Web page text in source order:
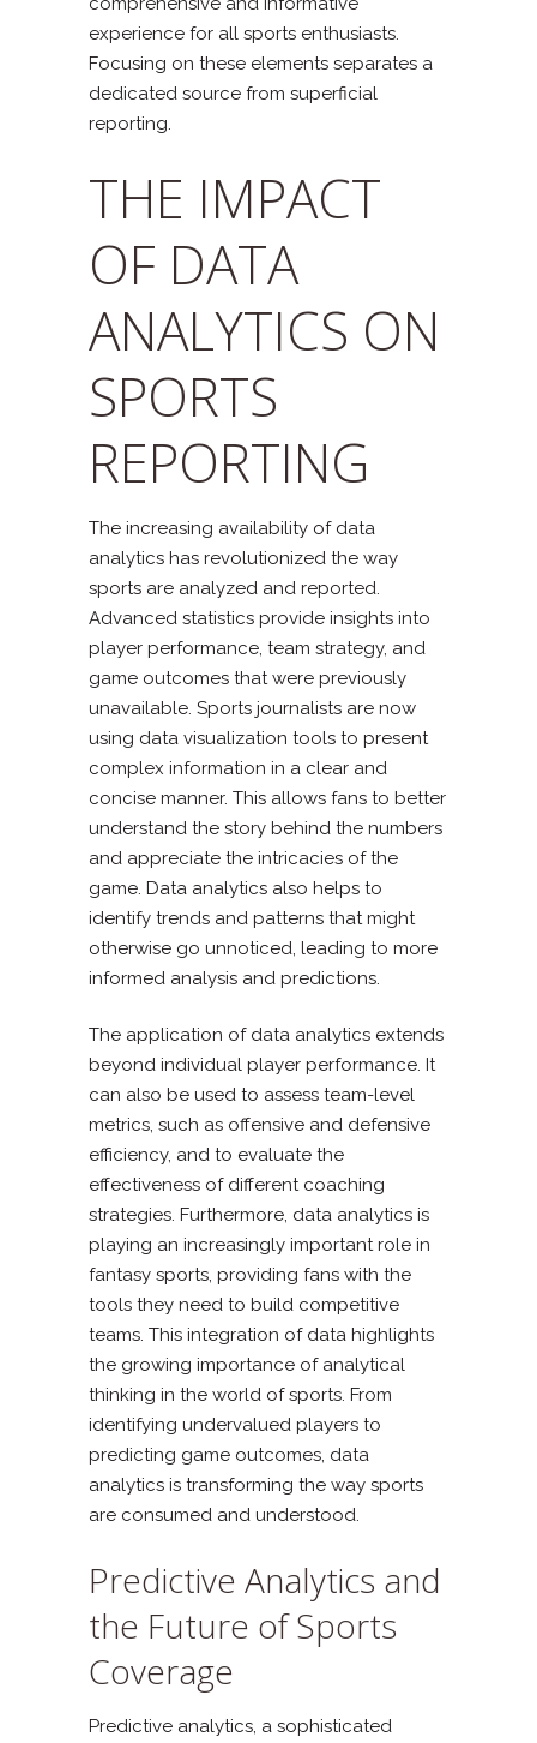
experience for all sports enthusiasts.
Focusing on these elements separates a
dedicated source from superficial
reporting.
THE IMPACT
OF DATA
ANALYTICS ON
SPORTS
REPORTING
The increasing availability of data
analytics has revolutionized the way
sports are analyzed and reported.
Advanced statistics provide insights into
player performance, team strategy, and
game outcomes that were previously
unavailable. Sports journalists are now
using data visualization tools to present
complex information in a clear and
concise manner. This allows fans to better
understand the story behind the numbers
and appreciate the intricacies of the
game. Data analytics also helps to
identify trends and patterns that might
otherwise go unnoticed, leading to more
informed analysis and predictions.
The application of data analytics extends
beyond individual player performance. It
can also be used to assess team-level
metrics, such as offensive and defensive
efficiency, and to evaluate the
effectiveness of different coaching
strategies. Furthermore, data analytics is
playing an increasingly important role in
fantasy sports, providing fans with the
tools they need to build competitive
teams. This integration of data highlights
the growing importance of analytical
thinking in the world of sports. From
identifying undervalued players to
predicting game outcomes, data
analytics is transforming the way sports
are consumed and understood.
Predictive Analytics and
the Future of Sports
Coverage
Predictive analytics, a sophisticated